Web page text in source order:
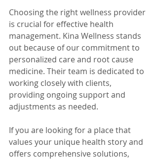
Choosing the right wellness provider
is crucial for effective health
management. Kina Wellness stands
out because of our commitment to
personalized care and root cause
medicine. Their team is dedicated to
working closely with clients,
providing ongoing support and
adjustments as needed.
If you are looking for a place that
values your unique health story and
offers comprehensive solutions,